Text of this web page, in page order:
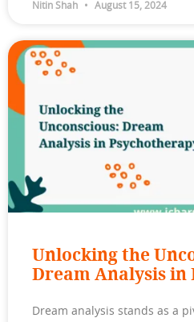
Nitin Shah August 15, 2024
Unlocking the
Dream Analysis in
Dream analysis stands as a